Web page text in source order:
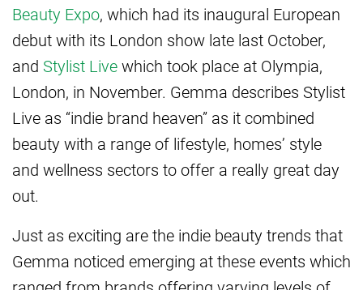
Beauty Expo, which had its inaugural European
debut with its London show late last October,
and Stylist Livewhich took place at Olympia,
London, in November. Gemma describes Stylist
Live as “indie brand heaven” as it combined
beauty with a range of lifestyle, homes’ style
and wellness sectors to offer a really great day
out.
Just as exciting are the indie beauty trends that
Gemma noticed emerging at these events which